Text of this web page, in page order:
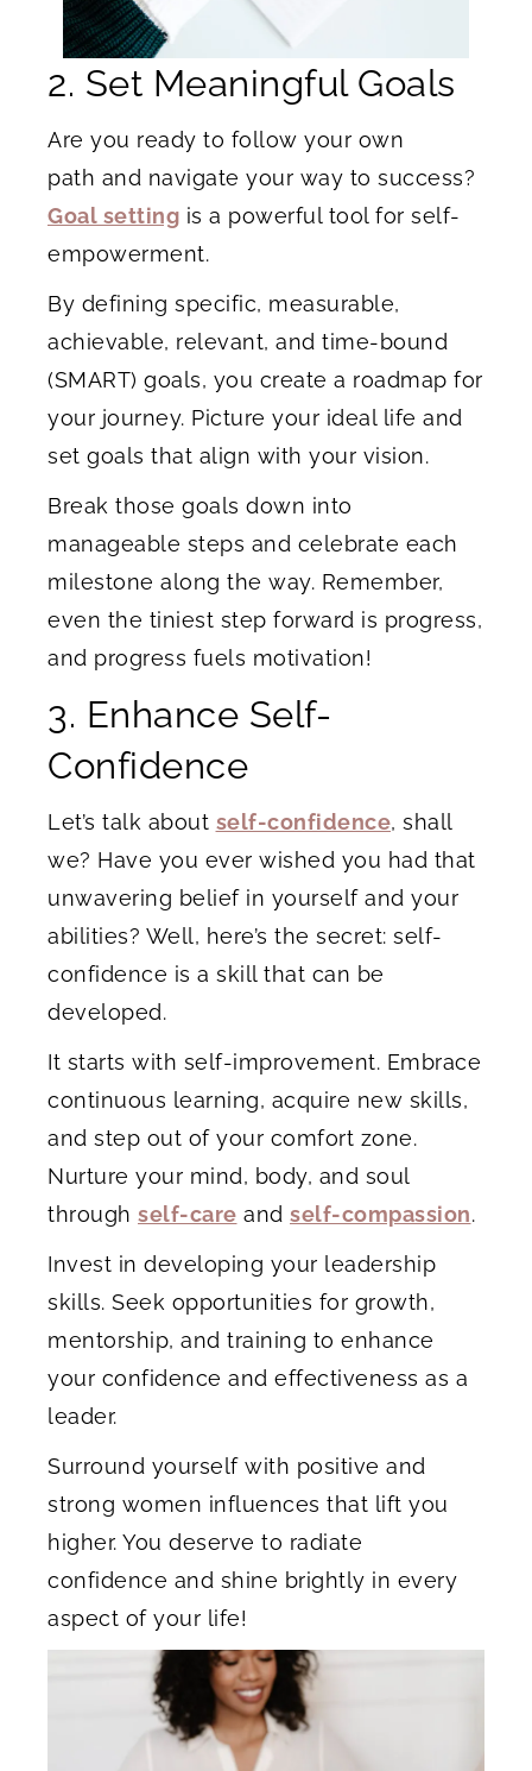
2. Set Meaningful Goals
Are you ready to follow your own
path and navigate your way to success?
Goal setting is a powerful tool for self-
empowerment.
By defining specific, measurable,
achievable, relevant, and time-bound
(SMART) goals, you create a roadmap for
your journey. Picture your ideal life and
set goals that align with your vision.
Break those goals down into
manageable steps and celebrate each
milestone along the way. Remember,
even the tiniest step forward is progress,
and progress fuels motivation!
3. Enhance Self-
Confidence
Let’s talk about self-confidence, shall
we? Have you ever wished you had that
unwavering belief in yourself and your
abilities? Well, here’s the secret: self-
confidence is a skill that can be
developed.
It starts with self-improvement. Embrace
continuous learning, acquire new skills,
and step out of your comfort zone.
Nurture your mind, body, and soul
through self-care and self-compassion.
Invest in developing your leadership
skills. Seek opportunities for growth,
mentorship, and training to enhance
your confidence and effectiveness as a
leader.
Surround yourself with positive and
strong women influences that lift you
higher. You deserve to radiate
confidence and shine brightly in every
aspect of your life!